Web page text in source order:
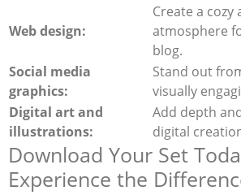
Web design:
Create a
atmosphere
blog.
Social media
graphics:
Stand out
visually
Digital art and
illustrations:
Add depth
digital
Download Your Set
Experience the